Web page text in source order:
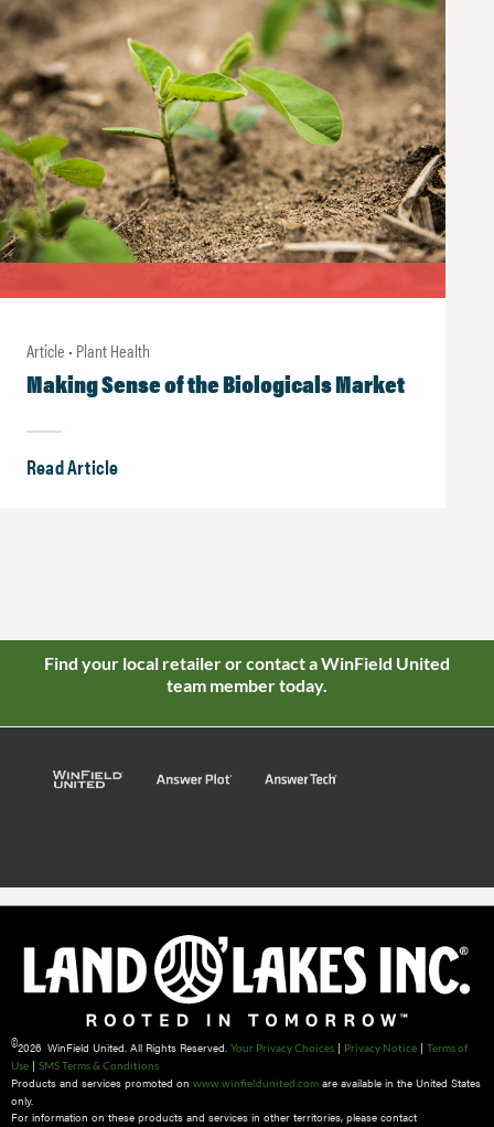
Article • Plant Health
Making Sense of the Biologicals Market
Read Article
Find your local retailer or contact a WinField United
team member today.
©2026 WinField United. All Rights Reserved. Your Privacy Choices | Privacy Notice | Terms of
Use | SMS Terms & Conditions
Products and services promoted on www.winfieldunited.com are available in the United States
only.
For information on these products and services in other territories, please contact